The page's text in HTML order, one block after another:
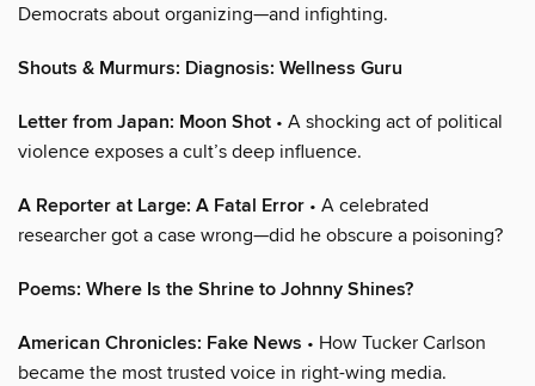
Democrats about organizing—and infighting.
Shouts & Murmurs: Diagnosis: Wellness Guru
Letter from Japan: Moon Shot • A shocking act of political
violence exposes a cult’s deep influence.
A Reporter at Large: A Fatal Error • A celebrated
researcher got a case wrong—did he obscure a poisoning?
Poems: Where Is the Shrine to Johnny Shines?
American Chronicles: Fake News • How Tucker Carlson
became the most trusted voice in right-wing media.